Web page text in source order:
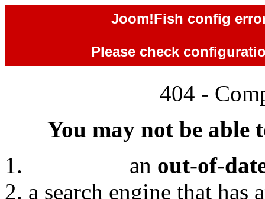
Joom!Fish config
Please check
404 -
You may not be able
an out-of-
a search engine that has